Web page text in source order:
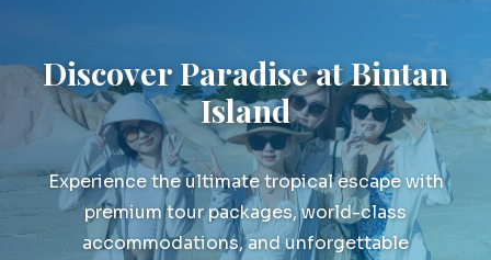
Discover Paradise at Bintan
Island
Experience the ultimate tropical escape with
premium tour packages, world-class
accommodations, and unforgettable